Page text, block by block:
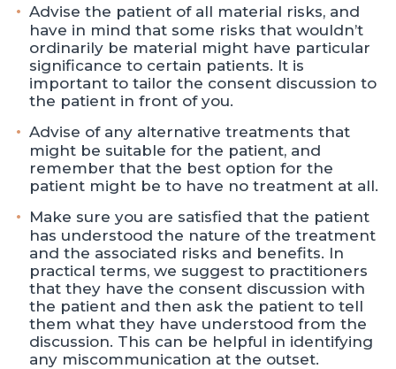
Advise the patient of all material risks, and
have in mind that some risks that wouldn’t
ordinarily be material might have particular
significance to certain patients. It is
important to tailor the consent discussion to
the patient in front of you.
Advise of any alternative treatments that
might be suitable for the patient, and
remember that the best option for the
patient might be to have no treatment at all.
Make sure you are satisfied that the patient
has understood the nature of the treatment
and the associated risks and benefits. In
practical terms, we suggest to practitioners
that they have the consent discussion with
the patient and then ask the patient to tell
them what they have understood from the
discussion. This can be helpful in identifying
any miscommunication at the outset.